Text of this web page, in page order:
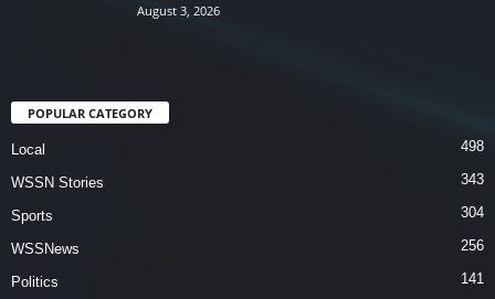
August 3, 2026
POPULAR CATEGORY
Local 498
WSSN Stories 343
Sports 304
WSSNews 256
Politics 141